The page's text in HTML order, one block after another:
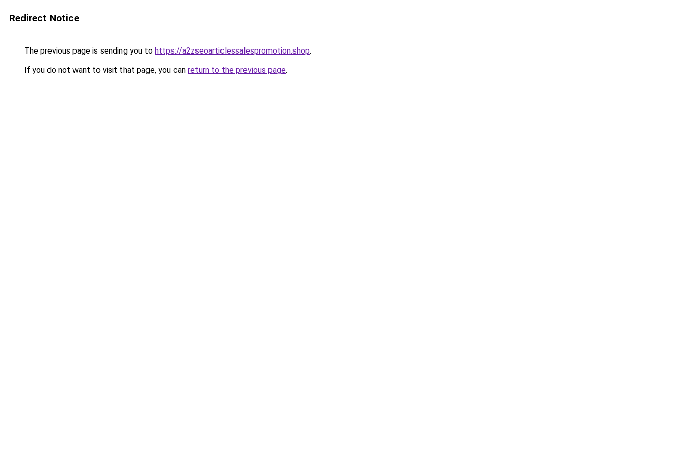
Redirect Notice
The previous page is sending you to https://a2zseoarticlessalespromotion.shop.
If you do not want to visit that page, you can return to the previous page.